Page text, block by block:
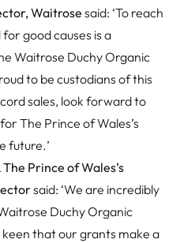
Waitrose said: ‘To reach
good causes is a
Waitrose Duchy Organic
to be custodians of this
sales, look forward to
The Prince of Wales’s
future.’
Prince of Wales’s
said: ‘We are incredibly
Duchy Organic
that our grants make a